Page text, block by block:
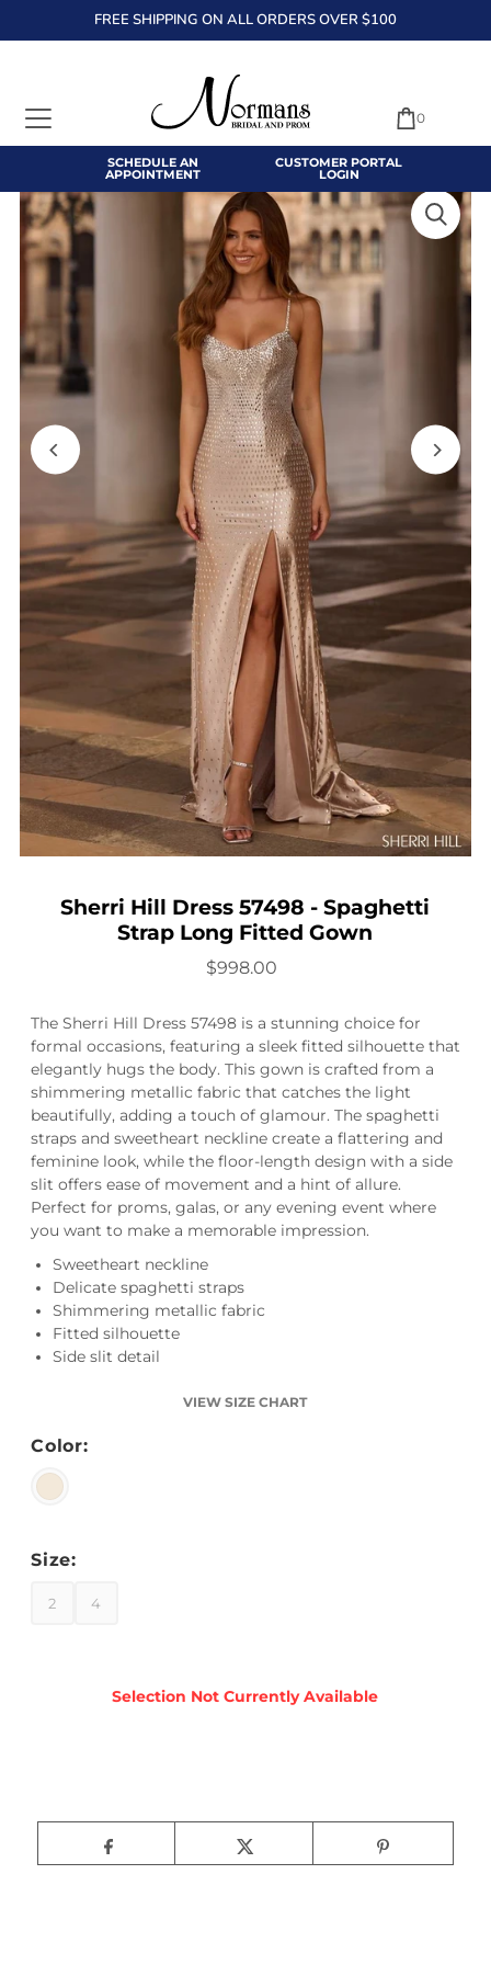
TRANSLATION MISSING: EN.ACCESSIBILITY.SKIP_TO_TEXT
FREE SHIPPING ON ALL ORDERS OVER $100
SCHEDULE AN
APPOINTMENT
CUSTOMER PORTAL
LOGIN
0
Sherri Hill Dress 57498 - Spaghetti
Strap Long Fitted Gown
$998.00
The Sherri Hill Dress 57498 is a stunning choice for
formal occasions, featuring a sleek fitted silhouette that
elegantly hugs the body. This gown is crafted from a
shimmering metallic fabric that catches the light
beautifully, adding a touch of glamour. The spaghetti
straps and sweetheart neckline create a flattering and
feminine look, while the floor-length design with a side
slit offers ease of movement and a hint of allure.
Perfect for proms, galas, or any evening event where
you want to make a memorable impression.
Sweetheart neckline
Delicate spaghetti straps
Shimmering metallic fabric
Fitted silhouette
Side slit detail
VIEW SIZE CHART
Color:
Size:
2 4